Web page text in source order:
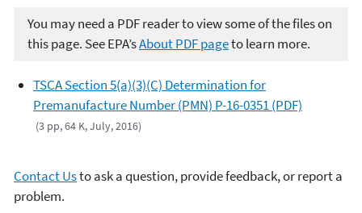
You may need a PDF reader to view some of the files on
this page. See EPA’sAbout PDF pageto learn more.
TSCA Section 5(a)(3)(C) Determination for
Premanufacture Number (PMN) P-16-0351 (PDF)
(3 pp, 64 K, July, 2016)
Contact Usto ask a question, provide feedback, or report a
problem.